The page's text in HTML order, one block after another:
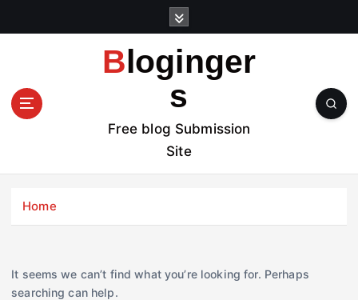
t
Bloginger
s
Free blog Submission
Site
Home
It seems we can’t find what you’re looking for. Perhaps
searching can help.